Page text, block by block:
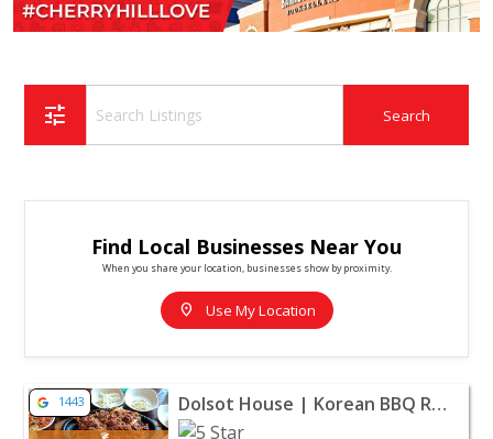
tune
Find Local Businesses Near You
When you share your location, businesses show by proximity.
location_on Use My Location
View listing for Dolsot House | Korean BBQ
1443 Dolsot House | Korean BBQ Restaurant - Cherry Hill